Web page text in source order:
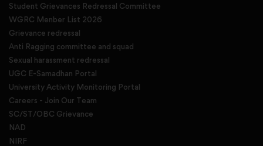
Student Grievances Redressal Committee
WGRC Menber List 2026
Grievance redressal
Anti Ragging committee and squad
Sexual harassment redressal
UGC E-Samadhan Portal
University Activity Monitoring Portal
Careers - Join Our Team
SC/ST/OBC Grievance
NAD
NIRF